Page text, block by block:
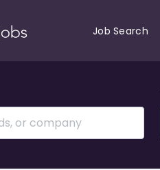
Job Search